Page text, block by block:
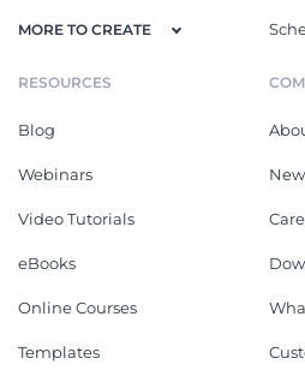
MORE TO CREATE
RESOURCES
Blog
Webinars
Video Tutorials
eBooks
Online Courses
Templates